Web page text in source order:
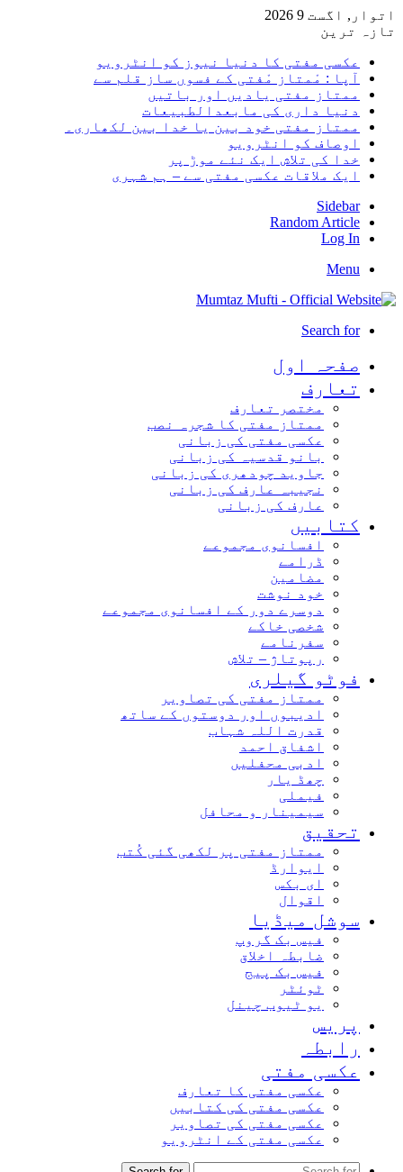
2026
مفتی کا دنیا نیوز کو انٹرویو
: مْمتاز مْفتی کے فسوں ساز قلم سے
مفتی یادیں اور باتیں
داری کی مابعدالطبیعات
مفتی خود بین یا خدا بین لکھاری۔
کو انٹرویو
کی تلاش ایک نئے موڑ پر
ملاقات عکسی مفتی سے – ہم شہری
Random
اول
مختصر تعارف
ممتاز مفتی کا شجرہ نصب
عکسی مفتی کی زبانی
بانو قدسیہ کی زبانی
جاوید چودھری کی زبانی
نجیبہ عارف کی زبانی
عارف کی زبانی
افسانوی مجموعے
مضامین
خود نوشت
دوسرے دور کے افسانوی مجموعے
شخصی خاکے
سفرنامے
رپوتاژ – تلاش
گیلری
ممتاز مفتی کی تصاویر
ادیبوں اور دوستوں کے ساتھ
قدرت اللہ شہاب
اشفاق احمد
ادبی محفلیں
چھڈ یار
سیمینار و محافل
ممتاز مفتی پر لکھی گئی کُتب
ایوارڈ
ای بکس
میڈیا
فیس بک گروپ
ضابطہ اخلاق
فیس بک پیج
یو ٹیوب چینل
مفتی
عکسی مفتی کا تعارف
عکسی مفتی کی کتابیں
عکسی مفتی کی تصاویر
عکسی مفتی کے انٹرویو